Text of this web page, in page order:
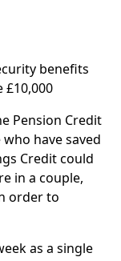
benefits
£10,000
Pension Credit
have saved
Credit could
in a couple,
order to
as a single